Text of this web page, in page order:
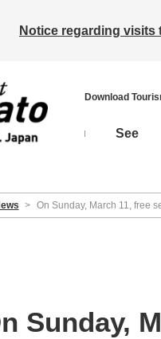
Notice regarding visits
Download
See
> On Sunday, March 11, free
Sunday,